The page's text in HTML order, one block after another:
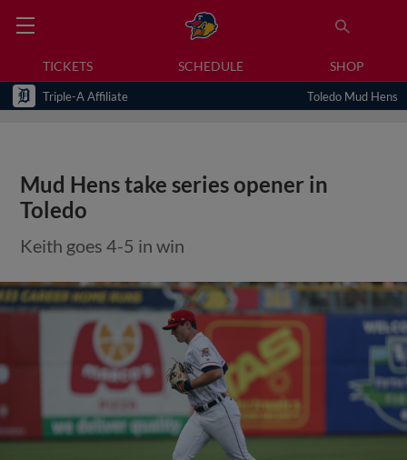
TICKETS SCHEDULE SHOP
Triple-A Affiliate Toledo Mud Hens
Mud Hens take series opener in
Toledo
Keith goes 4-5 in win